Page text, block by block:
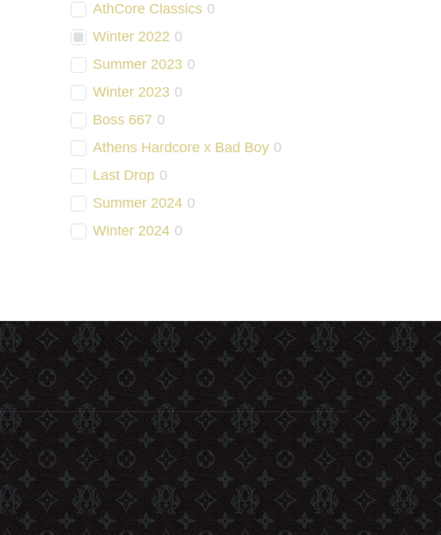
AthCore Classics 0
Winter 2022 0
Summer 2023 0
Winter 2023 0
Boss 667 0
Athens Hardcore x Bad Boy 0
Last Drop 0
Summer 2024 0
Winter 2024 0
Winter 2025 0
Summer 2026
0